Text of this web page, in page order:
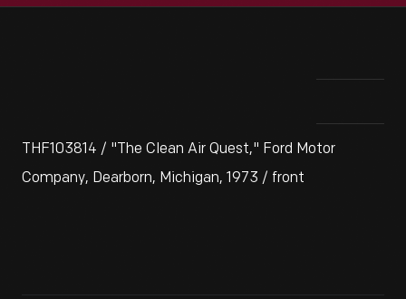
THF103814 / "The Clean Air Quest," Ford Motor
Company, Dearborn, Michigan, 1973 / front